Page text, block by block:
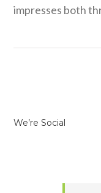
impresses both
We’re Social